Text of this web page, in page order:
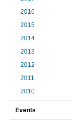
2016
2015
2014
2013
2012
2011
2010
Events